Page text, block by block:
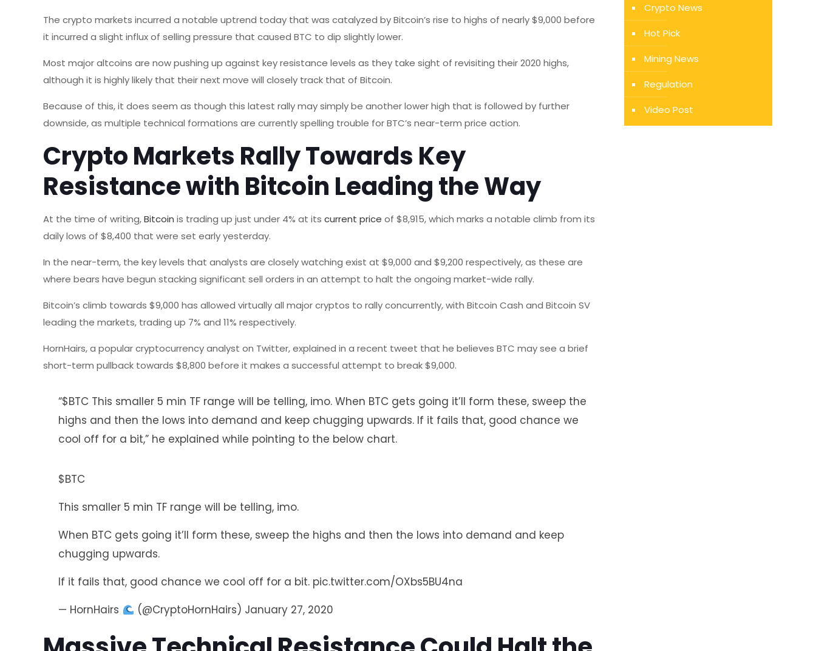
The crypto markets incurred a notable uptrend today that was catalyzed by Bitcoin’s rise to highs of nearly $9,000 before
it incurred a slight influx of selling pressure that caused BTC to dip slightly lower.
Most major altcoins are now pushing up against key resistance levels as they take sight of revisiting their 2020 highs,
although it is highly likely that their next move will closely track that of Bitcoin.
Because of this, it does seem as though this latest rally may simply be another lower high that is followed by further
downside, as multiple technical formations are currently spelling trouble for BTC’s near-term price action.
Crypto Markets Rally Towards Key
Resistance with Bitcoin Leading the Way
At the time of writing,Bitcoin is trading up just under 4% at itscurrent price of $8,915, which marks a notable climb from its
daily lows of $8,400 that were set early yesterday.
In the near-term, the key levels that analysts are closely watching exist at $9,000 and $9,200 respectively, as these are
where bears have begun stacking significant sell orders in an attempt to halt the ongoing market-wide rally.
Bitcoin’s climb towards $9,000 has allowed virtually all major cryptos to rally concurrently, with Bitcoin Cash and Bitcoin SV
leading the markets, trading up 7% and 11% respectively.
HornHairs, a popular cryptocurrency analyst on Twitter, explained in a recent tweet that he believes BTC may see a brief
short-term pullback towards $8,800 before it makes a successful attempt to break $9,000.
“$BTC This smaller 5 min TF range will be telling, imo. When BTC gets going it’ll form these, sweep the
highs and then the lows into demand and keep chugging upwards. If it fails that, good chance we
cool off for a bit,” he explained while pointing to the below chart.
$BTC
This smaller 5 min TF range will be telling, imo.
When BTC gets going it’ll form these, sweep the highs and then the lows into demand and keep
chugging upwards.
If it fails that, good chance we cool off for a bit. pic.twitter.com/OXbs5BU4na
— HornHairs
(@CryptoHornHairs) January 27, 2020
Crypto News
Hot Pick
Mining News
Regulation
Video Post